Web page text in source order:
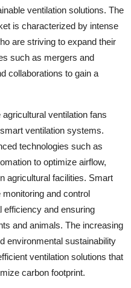
ventilation solutions. The
is characterized by intense
are striving to expand their
such as mergers and
collaborations to gain a
ventilation fans
ventilation systems.
technologies such as
to optimize airflow,
agricultural facilities. Smart
and control
efficiency and ensuring
and animals. The increasing
environmental sustainability
ventilation solutions that
carbon footprint.